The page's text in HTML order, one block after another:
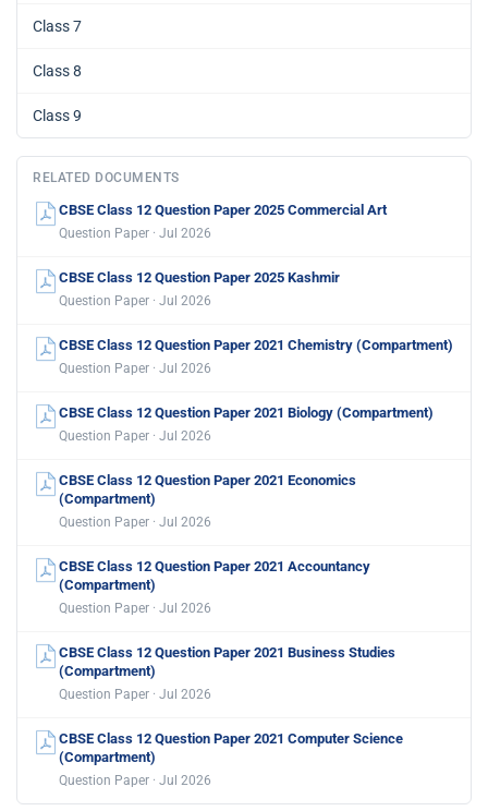
Class 7
Class 8
Class 9
RELATED DOCUMENTS
CBSE Class 12 Question Paper 2025 Commercial Art
Question Paper · Jul 2026
CBSE Class 12 Question Paper 2025 Kashmir
Question Paper · Jul 2026
CBSE Class 12 Question Paper 2021 Chemistry (Compartment)
Question Paper · Jul 2026
CBSE Class 12 Question Paper 2021 Biology (Compartment)
Question Paper · Jul 2026
CBSE Class 12 Question Paper 2021 Economics
(Compartment)
Question Paper · Jul 2026
CBSE Class 12 Question Paper 2021 Accountancy
(Compartment)
Question Paper · Jul 2026
CBSE Class 12 Question Paper 2021 Business Studies
(Compartment)
Question Paper · Jul 2026
CBSE Class 12 Question Paper 2021 Computer Science
(Compartment)
Question Paper · Jul 2026